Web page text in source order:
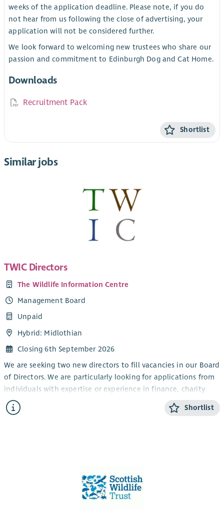
weeks of the application deadline. Please note, if you do
not hear from us following the close of advertising, your
application will not be considered further.
We look forward to welcoming new trustees who share our
passion and commitment to Edinburgh Dog and Cat Home.
Downloads
Recruitment Pack
Shortlist
Similar jobs
TWIC Directors
The Wildlife Information Centre
Management Board
Unpaid
Hybrid: Midlothian
Closing 6th September 2026
We are seeking two new directors to fill vacancies in our Board
of Directors. We are particularly looking for applications from
individuals with expertise or experience in finance, charity
governance, public relations / communications and
fundraising. Previous experience of working in the ecology or
charity with an established reputation for excellence in the
provision of biodiversity data within south-east and part of
central Scotland. With 3.6 FTE staff plus volunteers, TWIC
Shortlist